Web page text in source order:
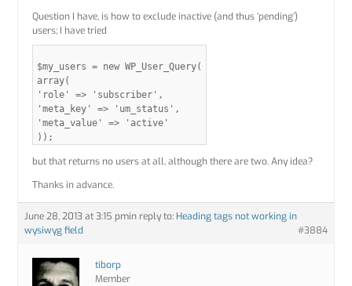
Question I have, is how to exclude inactive (and thus ‘pending’)
users; I have tried
$my_users = new WP_User_Query(
array(
'role' => 'subscriber',
'meta_key' => 'um_status',
'meta_value' => 'active'
));
but that returns no users at all, although there are two. Any idea?
Thanks in advance.
June 28, 2013 at 3:15 pmin reply to: Heading tags not working in
wysiwyg field
#3884
tiborp
Member